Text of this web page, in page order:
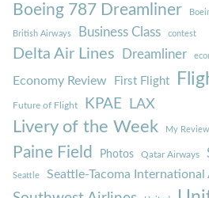
Boeing 787 Dreamliner
British Airways Business Class contest
Delta Air Lines Dreamliner
Economy Review First Flight
Future of Flight KPAE LAX
Livery of the Week My Review
Paine Field Photos Qatar Airways
Seattle Seattle-Tacoma